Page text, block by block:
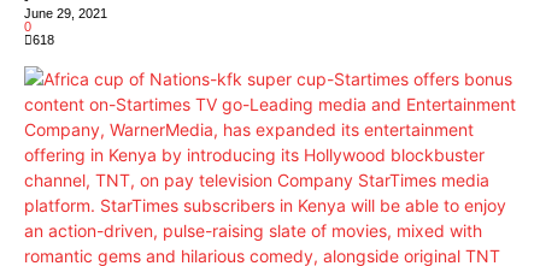
June 29, 2021
0
618